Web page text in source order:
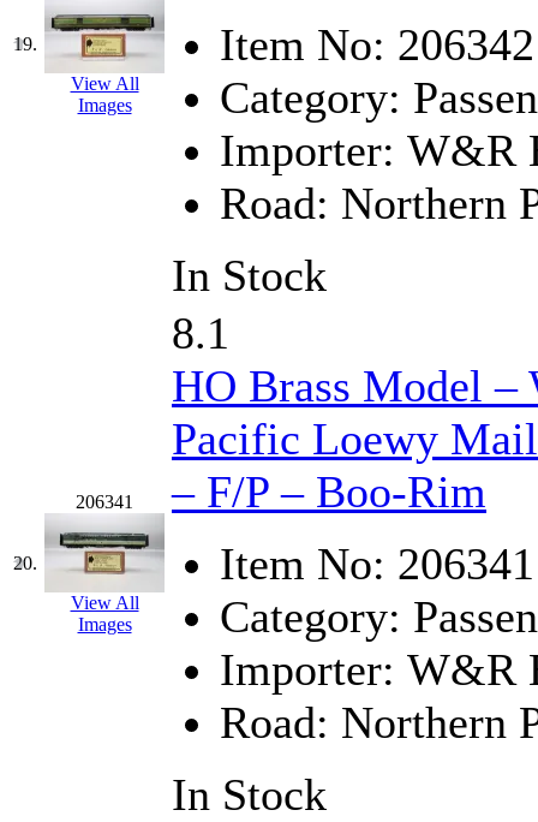
19.
View All
Images
Item No: 206342
Category:
Importer: W&R
Road: Northern
In Stock
20.
206341
View All
Images
8.1
HO Brass Model
Pacific Loewy
– F/P – Boo-Rim
Item No: 206341
Category:
Importer: W&R
Road: Northern
In Stock